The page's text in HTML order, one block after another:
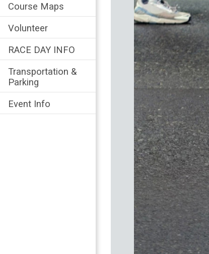
Course Maps
Volunteer
RACE DAY INFO
Transportation &
Parking
Event Info